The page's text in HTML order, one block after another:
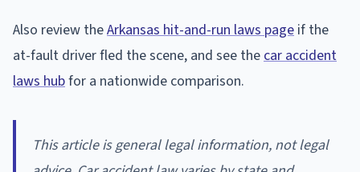
Also review theArkansas hit-and-run laws page if the
at-fault driver fled the scene, and see thecar accident
laws hubfor a nationwide comparison.
This article is general legal information, not legal